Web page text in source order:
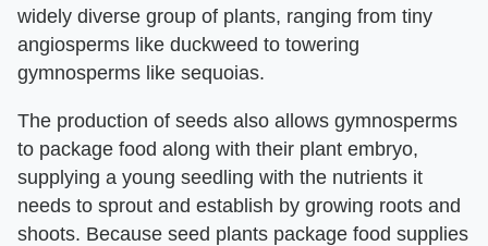
widely diverse group of plants, ranging from tiny
angiosperms like duckweed to towering
gymnosperms like sequoias.
The production of seeds also allows gymnosperms
to package food along with their plant embryo,
supplying a young seedling with the nutrients it
needs to sprout and establish by growing roots and
shoots. Because seed plants package food supplies